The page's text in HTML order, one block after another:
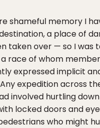
shameful memory I
a place of
taken over — so I was
race of whom
expressed implicit
expedition across
involved hurtling
locked doors and
who might